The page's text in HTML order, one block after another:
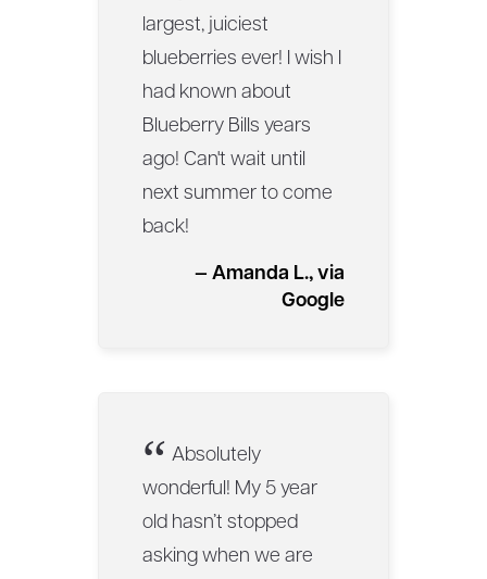
largest, juiciest
blueberries ever! I wish I
had known about
Blueberry Bills years
ago! Can't wait until
next summer to come
back!
— Amanda L., via
Google
“ Absolutely
wonderful! My 5 year
old hasn’t stopped
asking when we are